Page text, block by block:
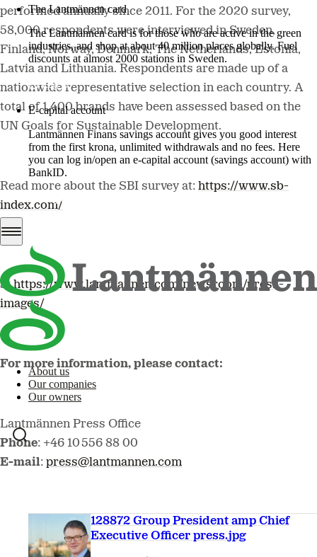
The Lantmännen card
The Lantmännen card is for those who are active in the green
industries, and shop at about 40 million places globally. Fuel
discounts at almost 2000 stations in Sweden.
Log in
E-capital account
Lantmännen Finans savings account gives you good interest
from the first krona, unlimited withdrawals and no fees. Here
you can log in/open an e-capital account (savings account) with
BankID.
Log in e-capital account
About us
Our companies
Our owners
performed annually since 2011. For the 2020 survey,
58,000 respondents were interviewed in Sweden,
Finland, Norway, Denmark, The Netherlands, Estonia,
Latvia and Lithuania. Respondents are made up of a
nationwide representative selection in each country. A
total of 1,400 brands have been assessed based on the
UN Goals for Sustainable Development.
Read more about the SBI survey at: https://www.sb-
index.com/
Images are available to download
athttps://www.lantmannen.com/newsroom/press-
images/
For more information, please contact:
Lantmännen Press Office
Phone: +46 10 556 88 00
E-mail: press@lantmannen.com
128872 Group President amp Chief
Executive Officer press.jpg